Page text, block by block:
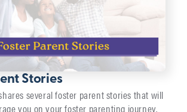
Stories
several foster parent stories that will
you on your foster parenting journey.